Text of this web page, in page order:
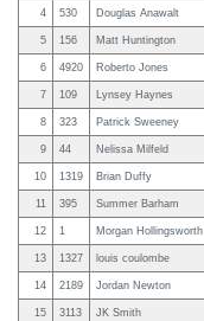
4 530 Douglas Anawalt
5 156 Matt Huntington
6 4920 Roberto Jones
7 109 Lynsey Haynes
8 323 Patrick Sweeney
9 44 Nelissa Milfeld
10 1319 Brian Duffy
11 395 Summer Barham
12 1 Morgan Hollingsworth
13 1327 louis coulombe
14 2189 Jordan Newton
15 3113 JK Smith